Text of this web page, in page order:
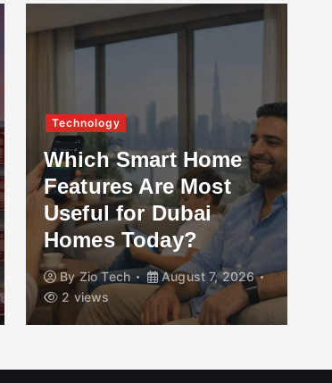
Technology
Which Smart Home
Features Are Most
Useful for Dubai
Homes Today?
ByZio Tech
August 7, 2026
2 views